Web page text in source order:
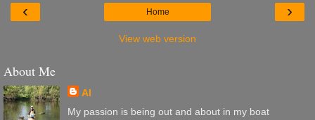
‹ ›
Home
View web version
About Me
Al
My passion is being out and about in my boat